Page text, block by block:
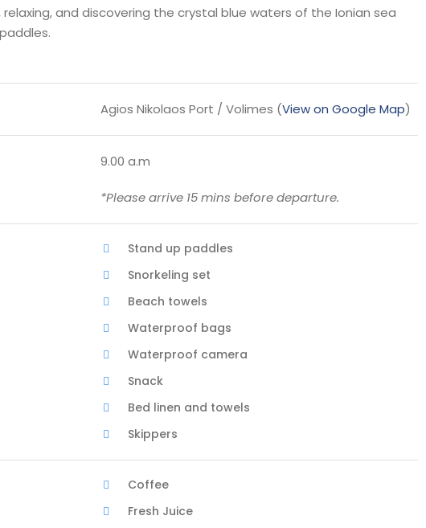
and discovering the crystal blue waters of the Ionian sea
Agios Nikolaos Port / Volimes (View on Google Map)
9.00 a.m
*Please arrive 15 mins before departure.
Stand up paddles
Snorkeling set
Beach towels
Waterproof bags
Waterproof camera
Snack
Bed linen and towels
Skippers
Coffee
Fresh Juice